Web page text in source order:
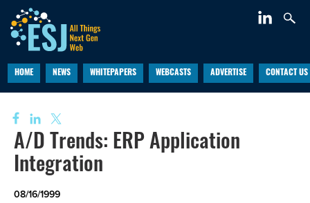
HOME NEWS WHITEPAPERS WEBCASTS ADVERTISE CONTACT US
A/D Trends: ERP Application
Integration
08/16/1999